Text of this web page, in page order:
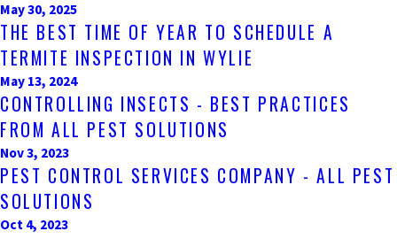
May 30, 2025
THE BEST TIME OF YEAR TO SCHEDULE A
TERMITE INSPECTION IN WYLIE
May 13, 2024
CONTROLLING INSECTS - BEST PRACTICES
FROM ALL PEST SOLUTIONS
Nov 3, 2023
PEST CONTROL SERVICES COMPANY - ALL PEST
SOLUTIONS
Oct 4, 2023